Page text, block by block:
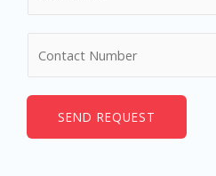
*
e
SEND REQUEST